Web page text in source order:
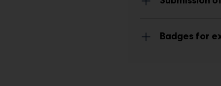
Badges for